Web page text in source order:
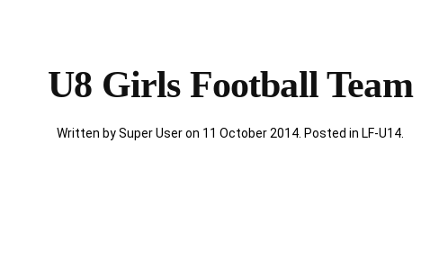
U8 Girls Football Team
Written by Super User on 11 October 2014 . Posted in LF-U14